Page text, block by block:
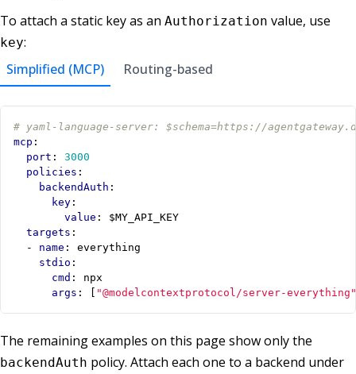
To attach a static key as an Authorization value, use
key:
Simplified (MCP)
Routing-based
# yaml-language-server: $schema=https://
mcp :
port :
3000
policies :
backendAuth :
key :
value :
$MY_API_KEY
targets :
- name :
everything
stdio :
cmd :
npx
args : "@modelcontextprotocol/server-everything"
The remaining examples on this page show only the
backendAuth policy. Attach each one to a backend under